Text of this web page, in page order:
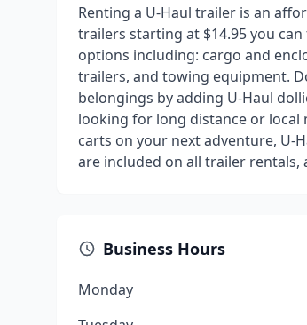
Renting a U-Haul trailer is an
trailers starting at $14.95 you
options including: cargo and
trailers, and towing equipment.
belongings by adding U-Haul
looking for long distance or local
carts on your next adventure, U-
are included on all trailer rentals,
Business Hours
Monday